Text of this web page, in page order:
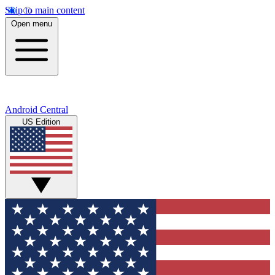
Skip to main content
Open menu
Android Central
US Edition